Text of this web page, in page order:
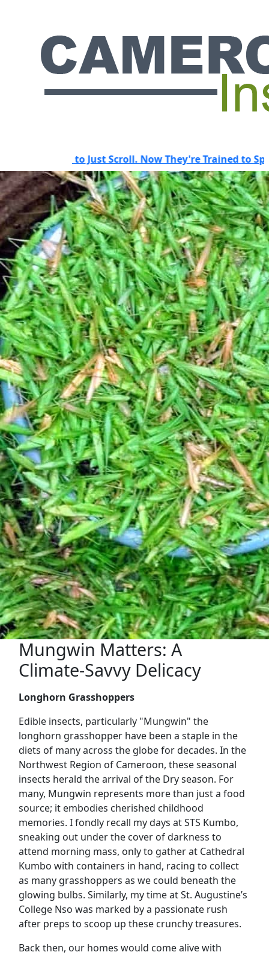
to Just Scroll. Now They're Trained to Spot a Predator.
Mungwin Matters: A
Climate-Savvy Delicacy
Longhorn Grasshoppers
Edible insects, particularly "Mungwin" the
longhorn grasshopper have been a staple in the
diets of many across the globe for decades. In the
Northwest Region of Cameroon, these seasonal
insects herald the arrival of the Dry season. For
many, Mungwin represents more than just a food
source; it embodies cherished childhood
memories. I fondly recall my days at STS Kumbo,
sneaking out under the cover of darkness to
attend morning mass, only to gather at Cathedral
Kumbo with containers in hand, racing to collect
as many grasshoppers as we could beneath the
glowing bulbs. Similarly, my time at St. Augustine’s
College Nso was marked by a passionate rush
after preps to scoop up these crunchy treasures.
Back then, our homes would come alive with